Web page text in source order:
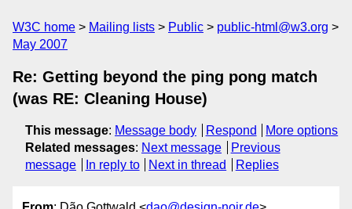
W3C home Mailing lists Public
public-html@w3.org
May 2007
Re: Getting beyond the ping pong match
(was RE: Cleaning House)
This message: Message body Respond
More options
Related messages: Next message
Previous
message
In reply to Next in thread Replies